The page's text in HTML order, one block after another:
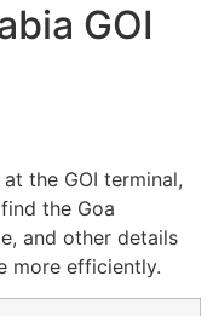
GOI
the GOI terminal,
the Goa
and other details
more efficiently.